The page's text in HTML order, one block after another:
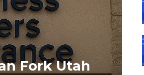
Fork Utah